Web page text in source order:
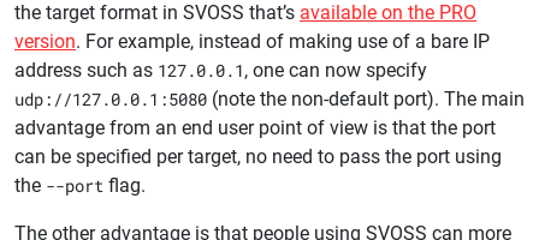
the target format in SVOSS that’s available on the PRO
version. For example, instead of making use of a bare IP
address such as 127.0.0.1, one can now specify
udp://127.0.0.1:5080 (note the non-default port). The main
advantage from an end user point of view is that the port
can be specified per target, no need to pass the port using
the --port flag.
The other advantage is that people using SVOSS can more